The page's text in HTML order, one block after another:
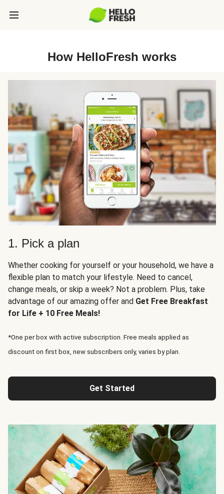
How HelloFresh works
1. Pick a plan
Whether cooking for yourself or your household, we have a
flexible plan to match your lifestyle. Need to cancel,
change meals, or skip a week? Not a problem. Plus, take
advantage of our amazing offer and Get Free Breakfast
for Life + 10 Free Meals!
*One per box with active subscription. Free meals applied as
discount on first box, new subscribers only, varies by plan.
Get Started